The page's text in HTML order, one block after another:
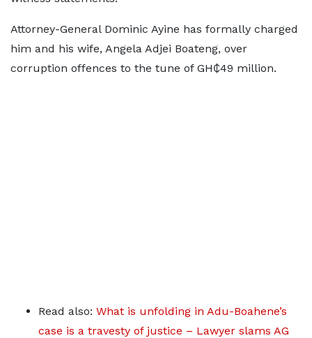
Attorney-General Dominic Ayine has formally charged
him and his wife, Angela Adjei Boateng, over
corruption offences to the tune of GH₵49 million.
Read also: What is unfolding in Adu-Boahene’s
case is a travesty of justice – Lawyer slams AG